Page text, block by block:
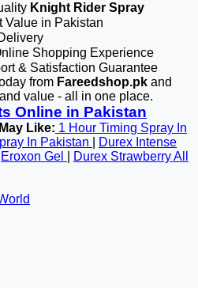
Knight Rider Spray
Value in Pakistan
Shopping Experience
& Satisfaction Guarantee
from Fareedshop.pk and
value - all in one place.
Online in Pakistan
Like: 1 Hour Timing Spray In
In Pakistan
Durex Intense
Eroxon Gel
Durex Strawberry All